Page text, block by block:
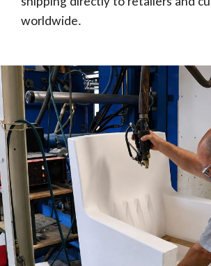
worldwide.